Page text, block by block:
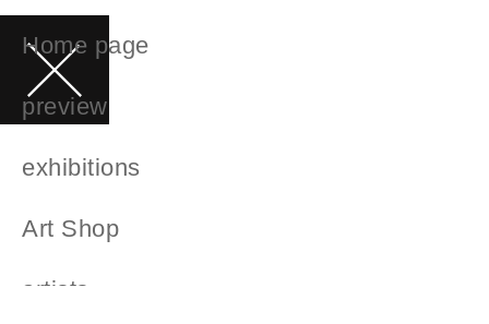
Home page
preview
exhibitions
Art Shop
artists